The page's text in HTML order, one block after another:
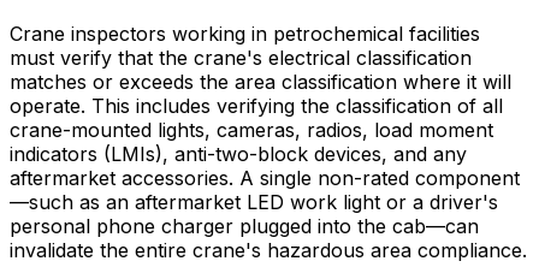
Crane inspectors working in petrochemical facilities
must verify that the crane's electrical classification
matches or exceeds the area classification where it will
operate. This includes verifying the classification of all
crane-mounted lights, cameras, radios, load moment
indicators (LMIs), anti-two-block devices, and any
aftermarket accessories. A single non-rated component
—such as an aftermarket LED work light or a driver's
personal phone charger plugged into the cab—can
invalidate the entire crane's hazardous area compliance.